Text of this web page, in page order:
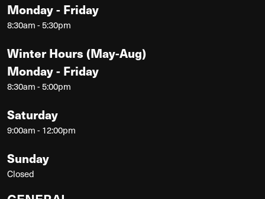
Monday - Friday
8:30am - 5:30pm
Winter Hours (May-Aug)
Monday - Friday
8:30am - 5:00pm
Saturday
9:00am - 12:00pm
Sunday
Closed